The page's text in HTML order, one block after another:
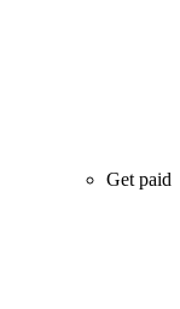
Get paid